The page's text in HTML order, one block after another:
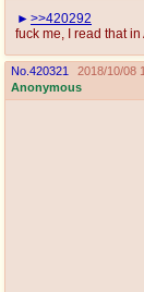
>>420292
fuck me, I read that in
No. 420321
2018/10/08
Anonymous